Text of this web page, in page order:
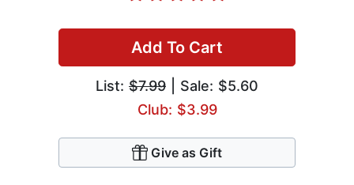
Add To Cart
List: $7.99 | Sale: $5.60
Club: $3.99
Give as Gift